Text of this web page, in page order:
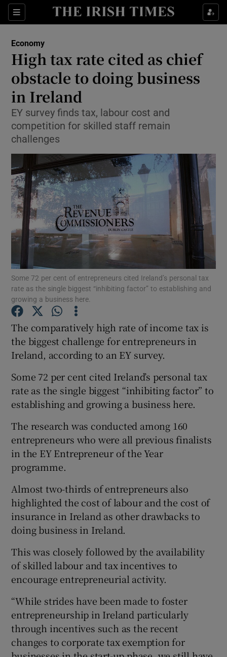
Sections
Show Food sub sections
Show Life & Style sub sections
Show Culture sub sections
Show Environment sub sections
Show Science sub sections
Show Motors sub sections
Show Podcasts sub sections
Show Gaeilge sub sections
Show History sub sections
Show Sponsored sub sections
Economy
High tax rate cited as chief
obstacle to doing business
in Ireland
EY survey finds tax, labour cost and
competition for skilled staff remain
challenges
Some 72 per cent of entrepreneurs cited Ireland’s personal tax
rate as the single biggest “inhibiting factor” to establishing and
growing a business here.
The comparatively high rate of income tax is
the biggest challenge for entrepreneurs in
Ireland, according to an EY survey.
Some 72 per cent cited Ireland’s personal tax
rate as the single biggest “inhibiting factor” to
establishing and growing a business here.
The research was conducted among 160
entrepreneurs who were all previous finalists
in the EY Entrepreneur of the Year
programme.
Almost two-thirds of entrepreneurs also
highlighted the cost of labour and the cost of
insurance in Ireland as other drawbacks to
doing business in Ireland.
This was closely followed by the availability
of skilled labour and tax incentives to
encourage entrepreneurial activity.
“While strides have been made to foster
entrepreneurship in Ireland particularly
through incentives such as the recent
changes to corporate tax exemption for